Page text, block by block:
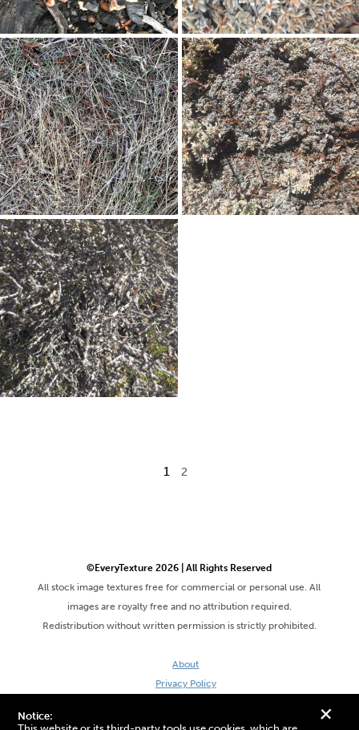
+
Notice:
1 2
©EveryTexture 2026 | All Rights Reserved
All stock image textures free for commercial or personal use. All
images are royalty free and no attribution required.
Redistribution without written permission is strictly prohibited.
About
Privacy Policy